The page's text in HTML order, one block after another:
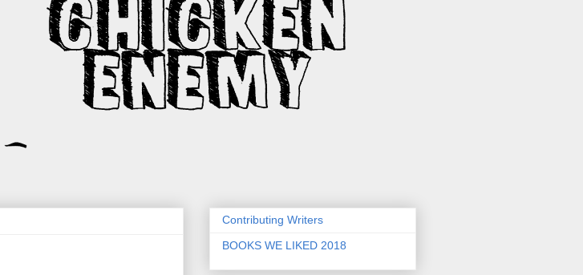
Contributing Writers
BOOKS WE LIKED 2018